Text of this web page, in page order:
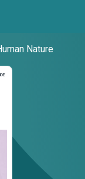
Nature
Guide